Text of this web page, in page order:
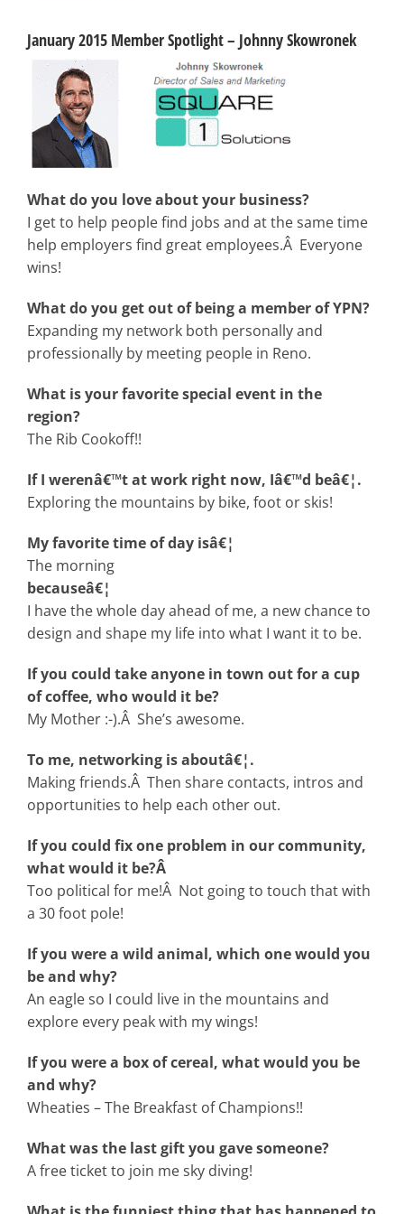
January 2015 Member Spotlight – Johnny Skowronek
What do you love about your business?
I get to help people find jobs and at the same time
help employers find great employees.Â Everyone
wins!
What do you get out of being a member of YPN?
Expanding my network both personally and
professionally by meeting people in Reno.
What is your favorite special event in the
region?
The Rib Cookoff!!
If I werenâ€™t at work right now, Iâ€™d beâ€¦.
Exploring the mountains by bike, foot or skis!
My favorite time of day isâ€¦
The morning
becauseâ€¦
I have the whole day ahead of me, a new chance to
design and shape my life into what I want it to be.
If you could take anyone in town out for a cup
of coffee, who would it be?
My Mother :-).Â She’s awesome.
To me, networking is aboutâ€¦.
Making friends.Â Then share contacts, intros and
opportunities to help each other out.
If you could fix one problem in our community,
what would it be?Â
Too political for me!Â Not going to touch that with
a 30 foot pole!
If you were a wild animal, which one would you
be and why?
An eagle so I could live in the mountains and
explore every peak with my wings!
If you were a box of cereal, what would you be
and why?
Wheaties – The Breakfast of Champions!!
What was the last gift you gave someone?
A free ticket to join me sky diving!